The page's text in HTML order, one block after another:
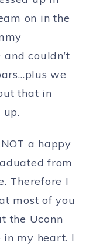
on in the
couldn’t
we
that in
a happy
from
Therefore I
most of you
the Uconn
in my heart. I